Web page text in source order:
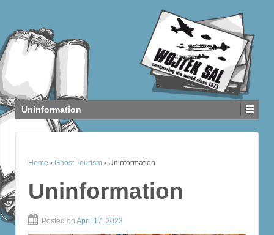
Uninformation
Home › Ghost Tourism › Uninformation
Uninformation
Posted on April 17, 2023